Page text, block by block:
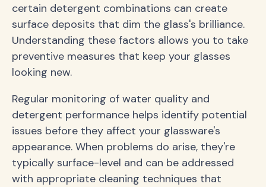
certain detergent combinations can create
surface deposits that dim the glass's brilliance.
Understanding these factors allows you to take
preventive measures that keep your glasses
looking new.
Regular monitoring of water quality and
detergent performance helps identify potential
issues before they affect your glassware's
appearance. When problems do arise, they're
typically surface-level and can be addressed
with appropriate cleaning techniques that